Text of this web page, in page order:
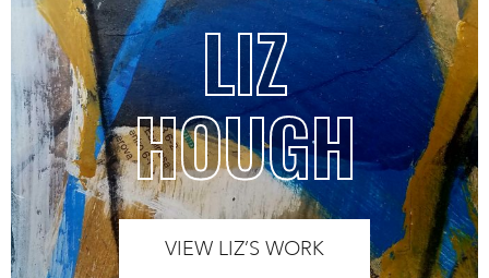
LIZ
HOUGH
VIEW LIZ’S WORK